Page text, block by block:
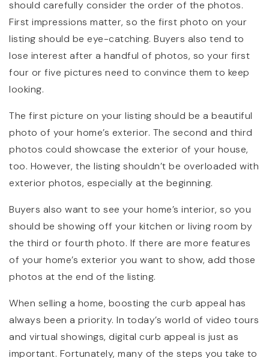
should carefully consider the order of the photos.
First impressions matter, so the first photo on your
listing should be eye-catching. Buyers also tend to
lose interest after a handful of photos, so your first
four or five pictures need to convince them to keep
looking.
The first picture on your listing should be a beautiful
photo of your home’s exterior. The second and third
photos could showcase the exterior of your house,
too. However, the listing shouldn’t be overloaded with
exterior photos, especially at the beginning.
Buyers also want to see your home’s interior, so you
should be showing off your kitchen or living room by
the third or fourth photo. If there are more features
of your home’s exterior you want to show, add those
photos at the end of the listing.
When selling a home, boosting the curb appeal has
always been a priority. In today’s world of video tours
and virtual showings, digital curb appeal is just as
important. Fortunately, many of the steps you take to